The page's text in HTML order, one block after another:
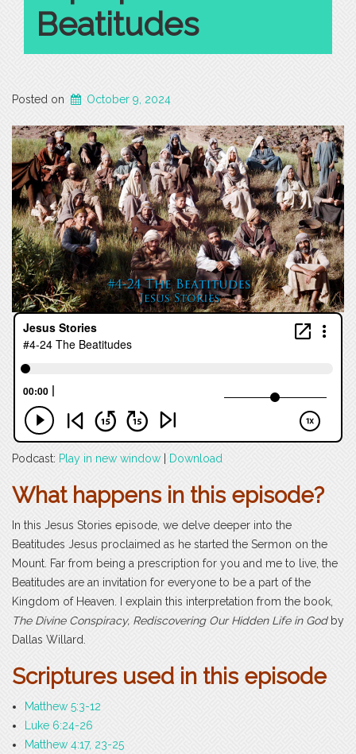
Beatitudes
Posted on October 9, 2024
Podcast: Play in new window Download
What happens in this episode?
In this Jesus Stories episode, we delve deeper into the
Beatitudes Jesus proclaimed as he started the Sermon on the
Mount. Far from being a prescription for you and me to live, the
Beatitudes are an invitation for everyone to be a part of the
Kingdom of Heaven. I explain this interpretation from the book,
The Divine Conspiracy, Rediscovering Our Hidden Life in Godby
Dallas Willard.
Scriptures used in this episode
Matthew 5:3-12
Luke 6:24-26
Matthew 4:17, 23-25